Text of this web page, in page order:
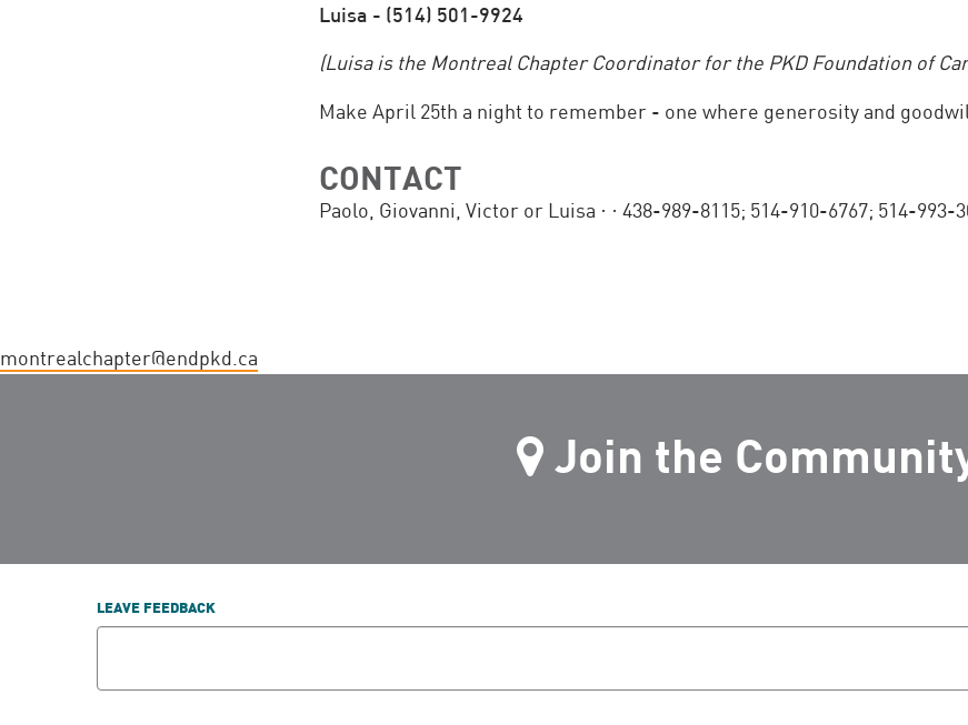
Luisa - (514) 501-9924
(Luisa is the Montreal Chapter Coordinator for the PKD Foundation of
Make April 25th a night to remember - one where generosity and
CONTACT
Paolo, Giovanni, Victor or Luisa · · 438-989-8115; 514-910-6767; 514-993-
montrealchapter@endpkd.ca
Join the
LEAVE FEEDBACK